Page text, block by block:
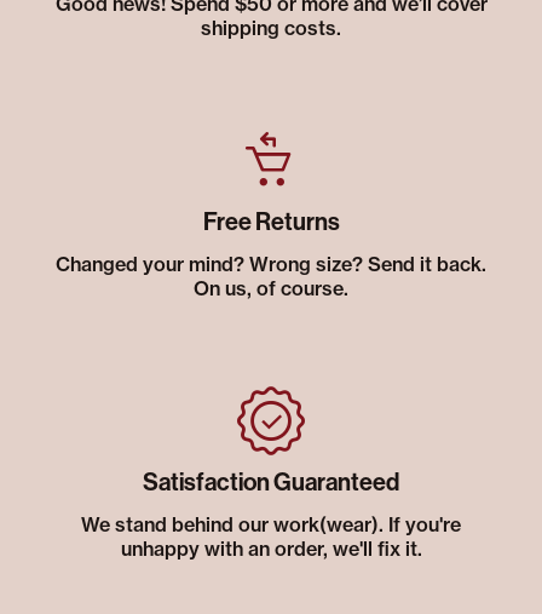
shipping costs.
Free Returns
Changed your mind? Wrong size? Send it back.
On us, of course.
Satisfaction Guaranteed
We stand behind our work(wear). If you're
unhappy with an order, we'll fix it.